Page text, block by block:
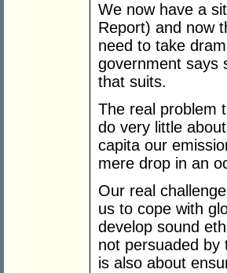
We now have a
Report) and now
need to take
government says
that suits.
The real problem
do very little
capita our
mere drop in an
Our real
us to cope with
develop sound
not persuaded by
is also about